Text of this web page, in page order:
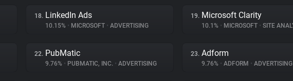
18. LinkedIn Ads
10.15% • MICROSOFT • ADVERTISING
19. Microsoft Clarity
10.1% • MICROSOFT • SITE
22. PubMatic
9.76% • PUBMATIC, INC. • ADVERTISING
23. Adform
9.76% • ADFORM • ADVERTISING